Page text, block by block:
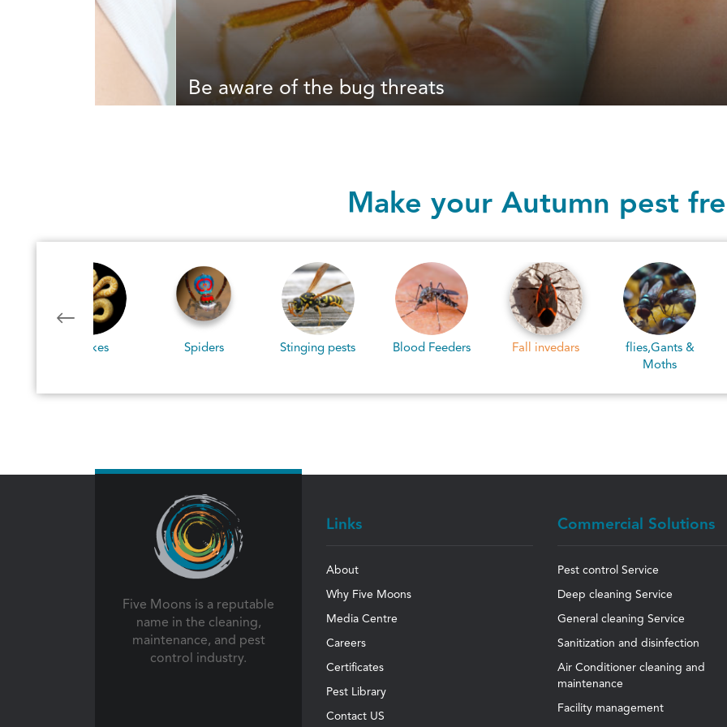
Be aware of the bug threats
Make your Autumn pest
Spiders Stinging pests Blood Feeders Fall invedars
flies,Gants &
Pantry pests
Five Moons is a reputable
name in the cleaning,
maintenance, and pest
control industry.
Links
About
Why Five Moons
Media Centre
Careers
Certificates
Pest Library
Contact US
Commercial Solutions
Pest control Service
Deep cleaning Service
General cleaning Service
Sanitization and disinfection
Air Conditioner cleaning and
maintenance
Facility management